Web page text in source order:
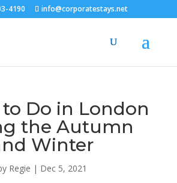
4190 info@corporatestays.net
Do in London
the Autumn
Winter
Regie | Dec 5, 2021